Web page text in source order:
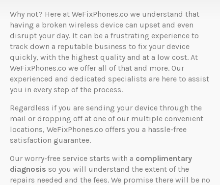
Why not? Here at WeFixPhones.co we understand that
having a broken wireless device can upset and even
disrupt your day. It can be a frustrating experience to
track down a reputable business to fix your device
quickly, with the highest quality and at a low cost. At
WeFixPhones.co we offer all of that and more. Our
experienced and dedicated specialists are here to assist
you in every step of the process.
Regardless if you are sending your device through the
mail or dropping off at one of our multiple convenient
locations, WeFixPhones.co offers you a hassle-free
satisfaction guarantee.
Our worry-free service starts with a complimentary
diagnosis so you will understand the extent of the
repairs needed and the fees. We promise there will be no